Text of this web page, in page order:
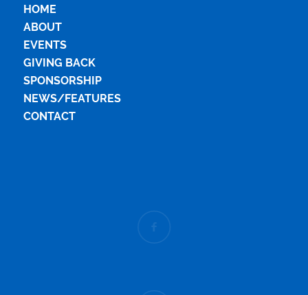
HOME
ABOUT
EVENTS
GIVING BACK
SPONSORSHIP
NEWS/FEATURES
CONTACT